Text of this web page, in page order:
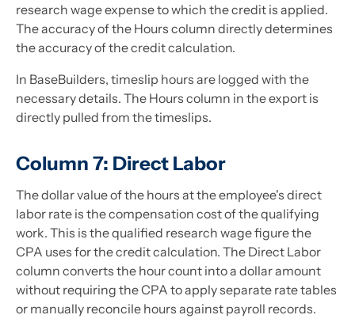
research wage expense to which the credit is applied.
The accuracy of the Hours column directly determines
the accuracy of the credit calculation.
In BaseBuilders, timeslip hours are logged with the
necessary details. The Hours column in the export is
directly pulled from the timeslips.
Column 7: Direct Labor
The dollar value of the hours at the employee's direct
labor rate is the compensation cost of the qualifying
work. This is the qualified research wage figure the
CPA uses for the credit calculation. The Direct Labor
column converts the hour count into a dollar amount
without requiring the CPA to apply separate rate tables
or manually reconcile hours against payroll records.